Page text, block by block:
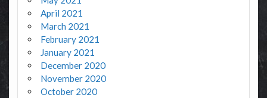
April 2021
March 2021
February 2021
January 2021
December 2020
November 2020
October 2020